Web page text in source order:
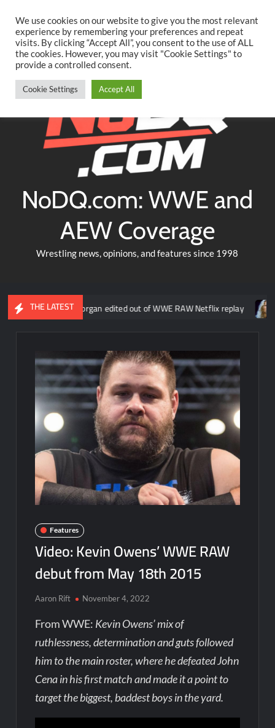
content
TwitterFacebookYouTubeInstagram
NoDQ.com: WWE and
AEW Coverage
Wrestling news, opinions, and features since 1998
THE LATEST
Liv Morgan edited out of WWE RAW Netflix replay Kevin
Features
Video: Kevin Owens’ WWE RAW
debut from May 18th 2015
Aaron Rift November 4, 2022
From WWE: Kevin Owens’ mix of
ruthlessness, determination and guts followed
him to the main roster, where he defeated John
Cena in his first match and made it a point to
target the biggest, baddest boys in the yard.
We use cookies on our website to give you the most relevant
experience by remembering your preferences and repeat
visits. By clicking “Accept All”, you consent to the use of ALL
the cookies. However, you may visit "Cookie Settings" to
provide a controlled consent.
Cookie Settings Accept All